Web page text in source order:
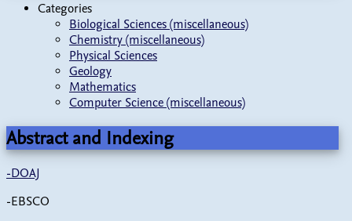
Categories
Biological Sciences (miscellaneous)
Chemistry (miscellaneous)
Physical Sciences
Geology
Mathematics
Computer Science (miscellaneous)
Abstract and Indexing
-DOAJ
-EBSCO